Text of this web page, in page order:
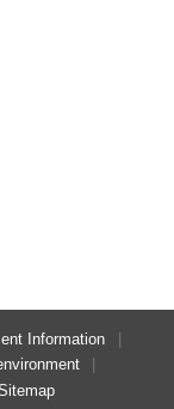
Information